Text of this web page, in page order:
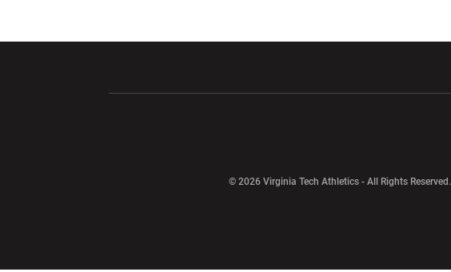
© 2026 Virginia Tech Athletics - All Rights Reserved.